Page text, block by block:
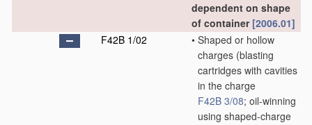
dependent on shape
of container [2006.01]
F42B 1/02
• Shaped or hollow
charges (blasting
cartridges with cavities
in the charge
F42B 3/08; oil-winning
using shaped-charge